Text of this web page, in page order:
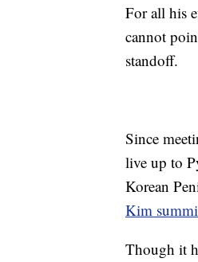
For all his
cannot
standoff.
Since
live up to
Korean
Kim
Though it